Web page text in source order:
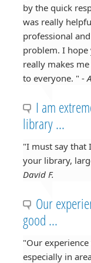
by the quick
was really
professional
problem. I hope
really makes
to everyone. " -
I am
library ...
"I must say that
your library,
David F.
Our
good ...
"Our
especially in